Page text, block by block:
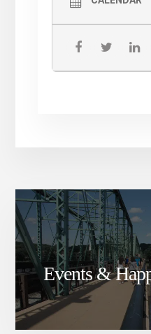
visit:https://
om/…/
Events &